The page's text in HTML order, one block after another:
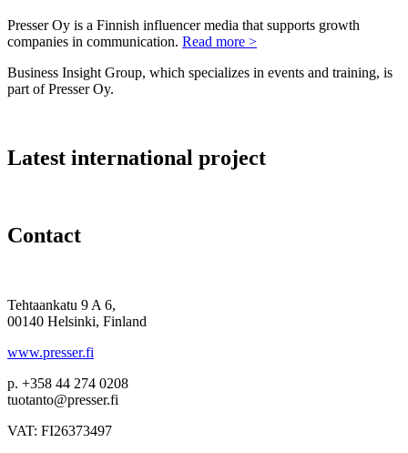
Presser Oy is a Finnish influencer media that supports growth
companies in communication. Read more >
Business Insight Group, which specializes in events and training, is
part of Presser Oy.
Latest international project
Contact
Tehtaankatu 9 A 6,
00140 Helsinki, Finland
www.presser.fi
p. +358 44 274 0208
tuotanto@presser.fi
VAT: FI26373497